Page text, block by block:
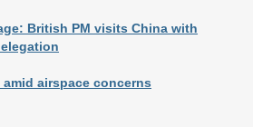
British PM visits China with
airspace concerns